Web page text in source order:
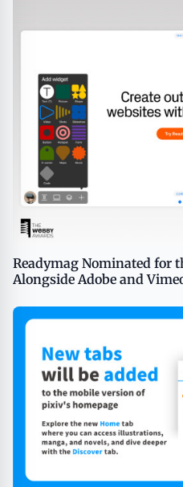
Readymag Nominated for
Alongside Adobe and